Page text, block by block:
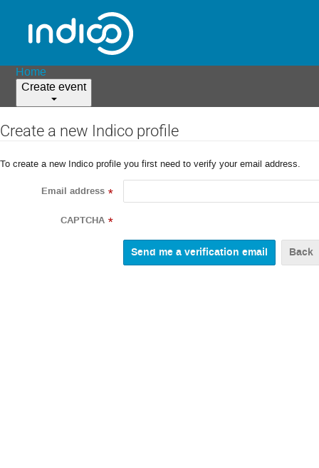
Home
Create event
Create a new Indico profile
To create a new Indico profile you first need to verify your email address.
Email address *
CAPTCHA *
Back